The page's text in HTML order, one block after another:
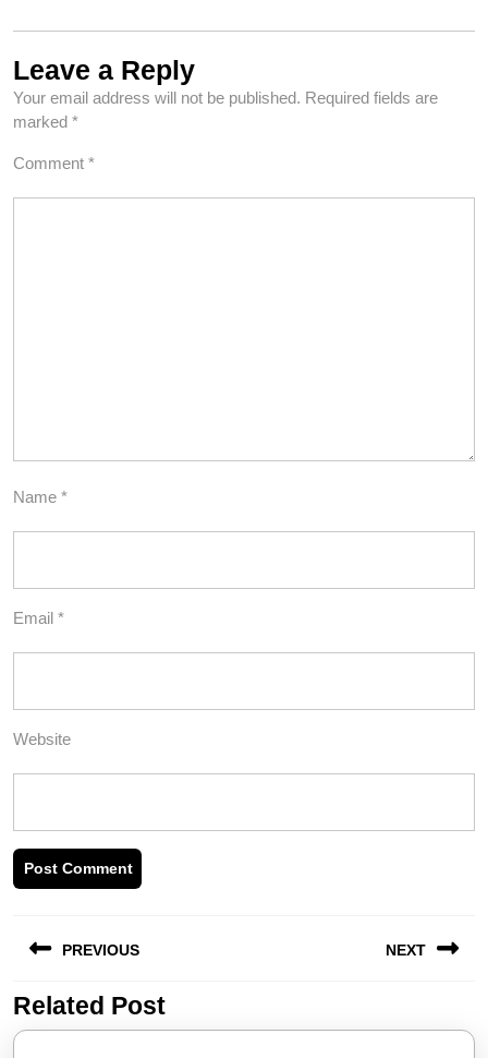
Leave a Reply
Your email address will not be published. Required fields are
marked *
Comment *
Name *
Email *
Website
navigation
PREVIOUS
Previous
post:
NEXT
post:
Related Post